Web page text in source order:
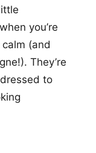
you’re
(and
They’re
to